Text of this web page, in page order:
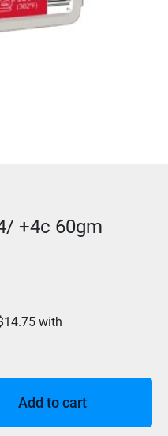
+4c 60gm
Add to cart